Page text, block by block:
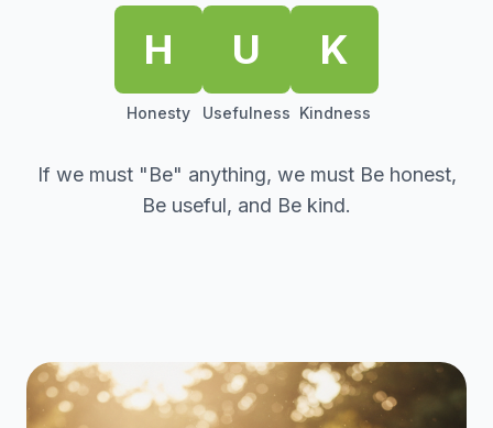
H
Honesty
U
Usefulness
K
Kindness
If we must "Be" anything, we must Be honest,
Be useful, and Be kind.